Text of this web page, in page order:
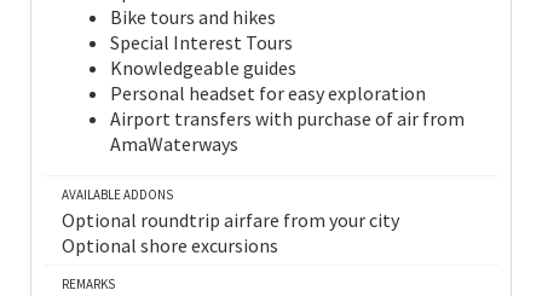
Bike tours and hikes
Special Interest Tours
Knowledgeable guides
Personal headset for easy exploration
Airport transfers with purchase of air from
AmaWaterways
AVAILABLE ADDONS
Optional roundtrip airfare from your city
Optional shore excursions
REMARKS